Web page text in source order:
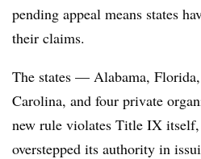
pending appeal means states
their claims.
The states — Alabama,
Carolina, and four private
new rule violates Title IX itself,
overstepped its authority in